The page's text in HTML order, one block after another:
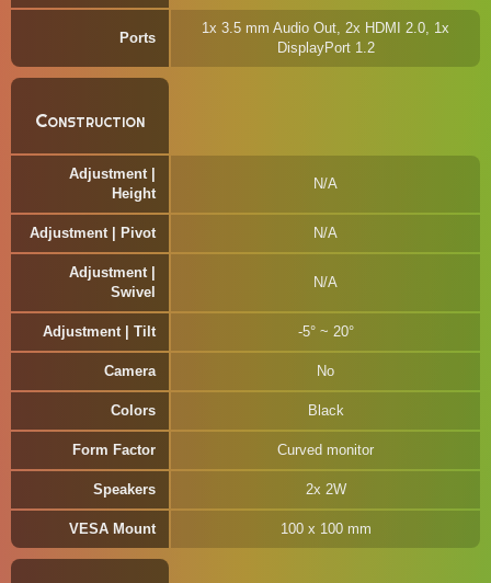
Ports
1x 3.5 mm Audio Out, 2x HDMI 2.0, 1x
DisplayPort 1.2
Construction
Adjustment |
Height
N/A
Adjustment | Pivot N/A
Adjustment |
Swivel
N/A
Adjustment | Tilt -5° ~ 20°
Camera No
Colors Black
Form Factor Curved monitor
Speakers 2x 2W
VESA Mount 100 x 100 mm